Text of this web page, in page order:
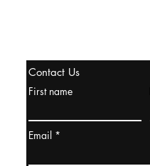
Contact Us
First name
Email